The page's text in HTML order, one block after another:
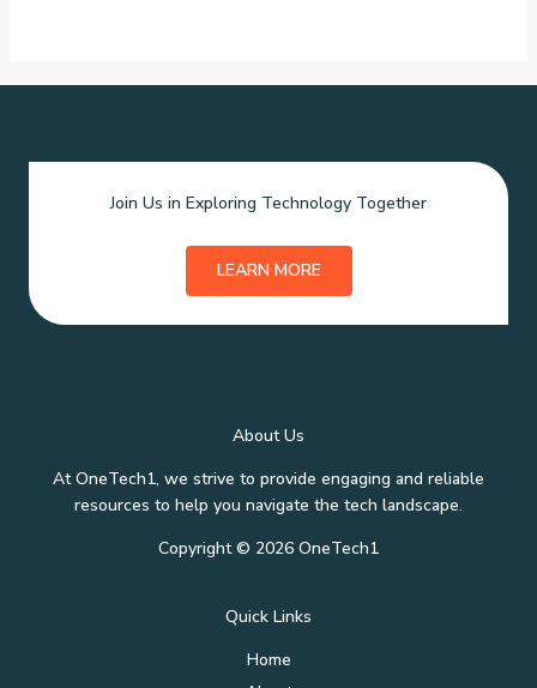
Join Us in Exploring Technology Together
LEARN MORE
About Us
At OneTech1, we strive to provide engaging and reliable
resources to help you navigate the tech landscape.
Copyright © 2026 OneTech1
Quick Links
Home